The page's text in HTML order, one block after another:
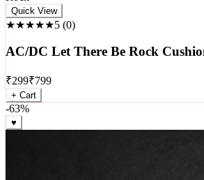
Rock
★★★★★5 (0 )
AC/DC Let There Be Rock Cushion
₹299₹799
+ Cart
-63%